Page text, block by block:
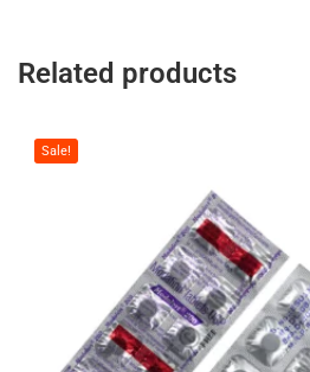
Related products
Sale!